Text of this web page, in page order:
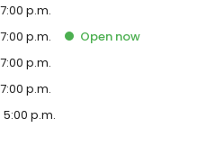
p.m.
p.m. Open now
p.m.
p.m.
5:00 p.m.